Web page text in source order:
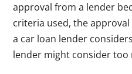
approval from a lender
criteria used, the
a car loan lender
lender might consider too